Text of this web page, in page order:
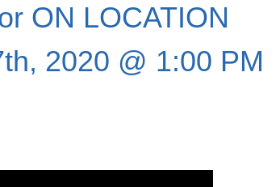
ON LOCATION
2020 @ 1:00 PM